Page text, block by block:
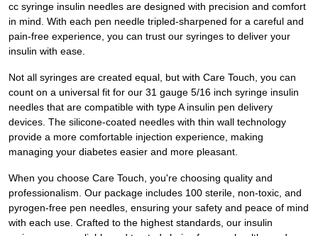
cc syringe insulin needles are designed with precision and comfort
in mind. With each pen needle tripled-sharpened for a careful and
pain-free experience, you can trust our syringes to deliver your
insulin with ease.
Not all syringes are created equal, but with Care Touch, you can
count on a universal fit for our 31 gauge 5/16 inch syringe insulin
needles that are compatible with type A insulin pen delivery
devices. The silicone-coated needles with thin wall technology
provide a more comfortable injection experience, making
managing your diabetes easier and more pleasant.
When you choose Care Touch, you're choosing quality and
professionalism. Our package includes 100 sterile, non-toxic, and
pyrogen-free pen needles, ensuring your safety and peace of mind
with each use. Crafted to the highest standards, our insulin